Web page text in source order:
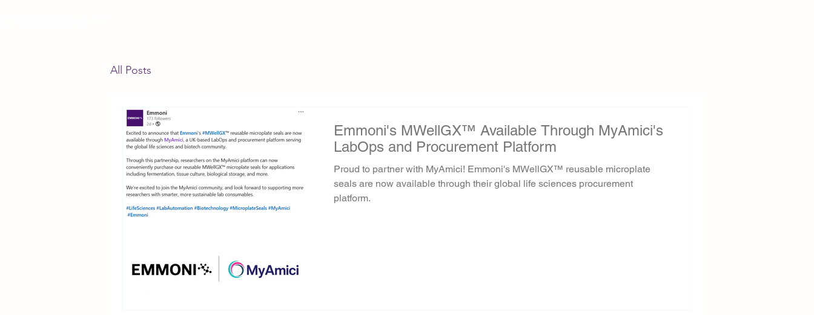
All Posts
Emmoni's MWellGX™ Available Through MyAmici's
LabOps and Procurement Platform
Proud to partner with MyAmici! Emmoni's MWellGX™ reusable microplate
seals are now available through their global life sciences procurement
platform.